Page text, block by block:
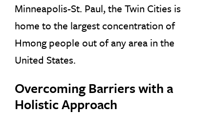
Minneapolis-St. Paul, the Twin Cities is
home to the largest concentration of
Hmong people out of any area in the
United States.
Overcoming Barriers with a
Holistic Approach